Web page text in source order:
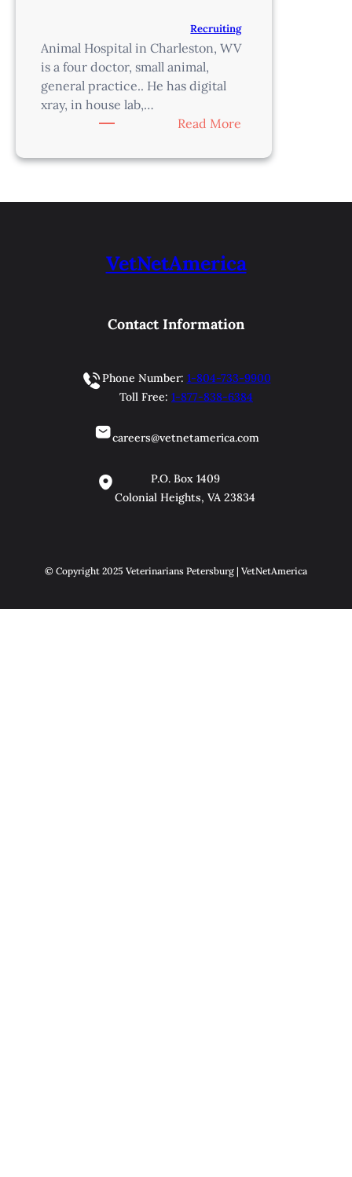
Recruiting
Animal Hospital in Charleston, WV
is a four doctor, small animal,
general practice.. He has digital
xray, in house lab,…
Read More
Charleston,
VetNetAmerica
Contact Information
Phone Number: 1-804-733-9900
Toll Free: 1-877-838-6384
careers@vetnetamerica.com
P.O. Box 1409
Colonial Heights, VA 23834
© Copyright 2025 Veterinarians Petersburg | VetNetAmerica